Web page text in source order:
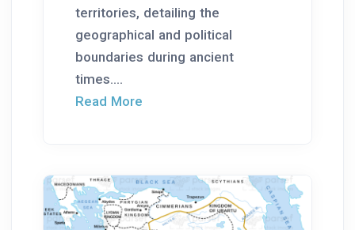
territories, detailing the
geographical and political
boundaries during ancient
times....
Read More